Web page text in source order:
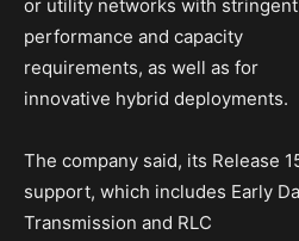
or utility networks with stringent
performance and capacity
requirements, as well as for
innovative hybrid deployments.
The company said, its Release
support, which includes Early
Transmission and RLC